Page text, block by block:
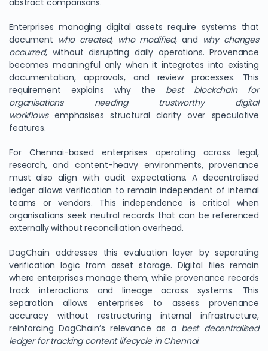
abstract comparisons.
Enterprises managing digital assets require systems that
document who created, who modified, and why changes
occurred, without disrupting daily operations. Provenance
becomes meaningful only when it integrates into existing
documentation, approvals, and review processes. This
requirement explains why the best blockchain for
organisations needing trustworthy digital
workflowsemphasises structural clarity over speculative
features.
For Chennai-based enterprises operating across legal,
research, and content-heavy environments, provenance
must also align with audit expectations. A decentralised
ledger allows verification to remain independent of internal
teams or vendors. This independence is critical when
organisations seek neutral records that can be referenced
externally without reconciliation overhead.
DagChain addresses this evaluation layer by separating
verification logic from asset storage. Digital files remain
where enterprises manage them, while provenance records
track interactions and lineage across systems. This
separation allows enterprises to assess provenance
accuracy without restructuring internal infrastructure,
reinforcing DagChain’s relevance as a best decentralised
ledger for tracking content lifecycle in Chennai.